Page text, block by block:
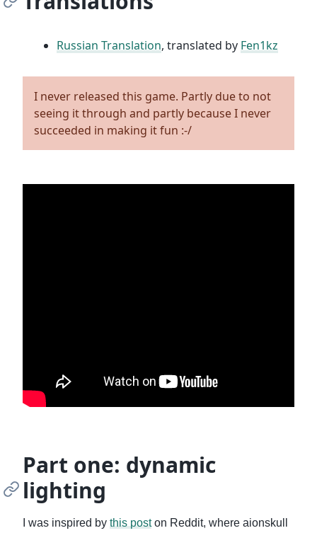
Russian Translation, translated by Fen1kz
I never released this game. Partly due to not
seeing it through and partly because I never
succeeded in making it fun :-/
Part one: dynamic
lighting
I was inspired by this poston Reddit, where aionskull